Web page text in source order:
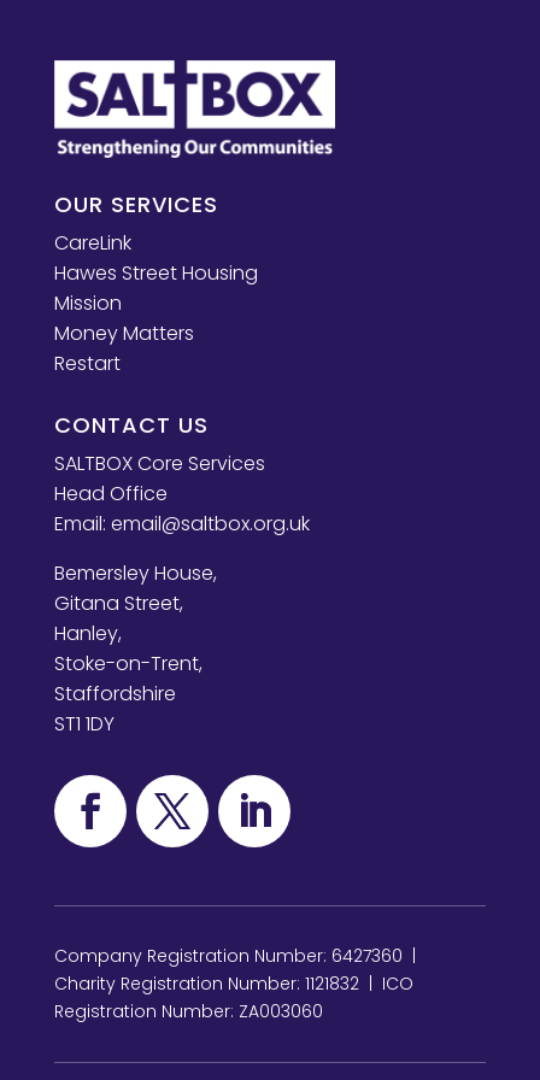
OUR SERVICES
CareLink
Hawes Street Housing
Mission
Money Matters
Restart
CONTACT US
SALTBOX Core Services
Head Office
Email: email@saltbox.org.uk
Bemersley House,
Gitana Street,
Hanley,
Stoke-on-Trent,
Staffordshire
ST1 1DY
Company Registration Number: 6427360 |
Charity Registration Number: 1121832 | ICO
Registration Number: ZA003060